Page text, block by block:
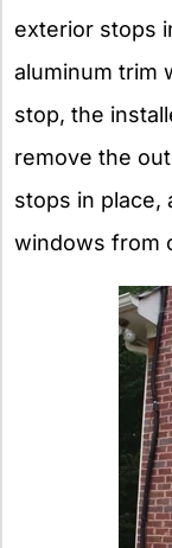
exterior stops
aluminum trim
stop, the
remove the
stops in place,
windows from